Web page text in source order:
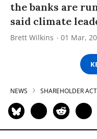
the banks are
said climate
Brett Wilkins 01 Mar,
NEWS SHAREHOLDER